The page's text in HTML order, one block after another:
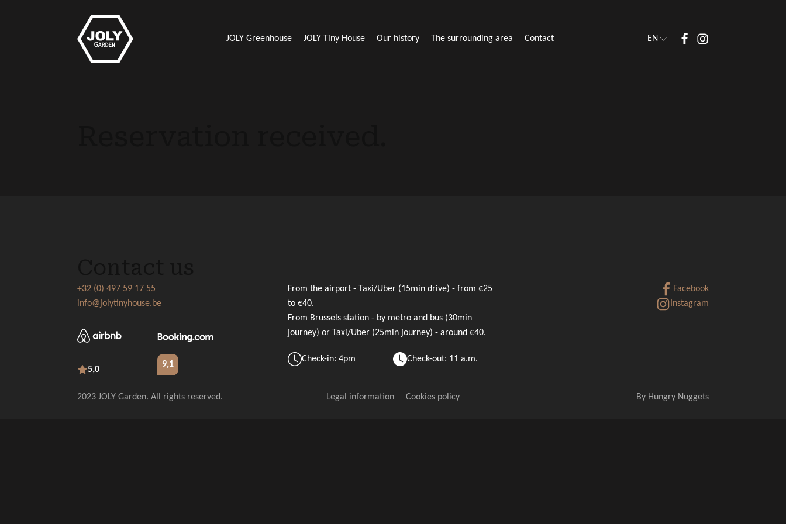
JOLY Greenhouse JOLY Tiny House Our history The surrounding area Contact EN
+32 (0) 497 59 17 55
info@jolytinyhouse.be
5,0
9,1
From the airport - Taxi/Uber (15min drive) - from €25
to €40.
From Brussels station - by metro and bus (30min
journey) or Taxi/Uber (25min journey) - around €40.
Check-in: 4pm Check-out: 11 a.m.
Facebook
Instagram
2023 JOLY Garden. All rights reserved. Legal information Cookies policy By Hungry Nuggets